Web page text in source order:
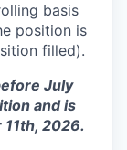
basis
position is
filled).
July
and is
2026.